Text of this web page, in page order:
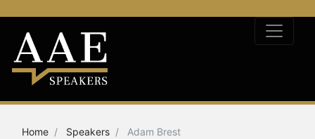
Home Speakers Adam Brest